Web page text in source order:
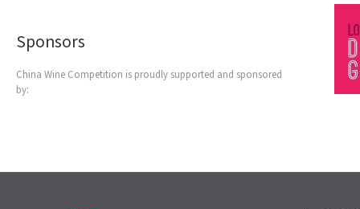
Sponsors
China Wine Competition is proudly supported and sponsored
by: